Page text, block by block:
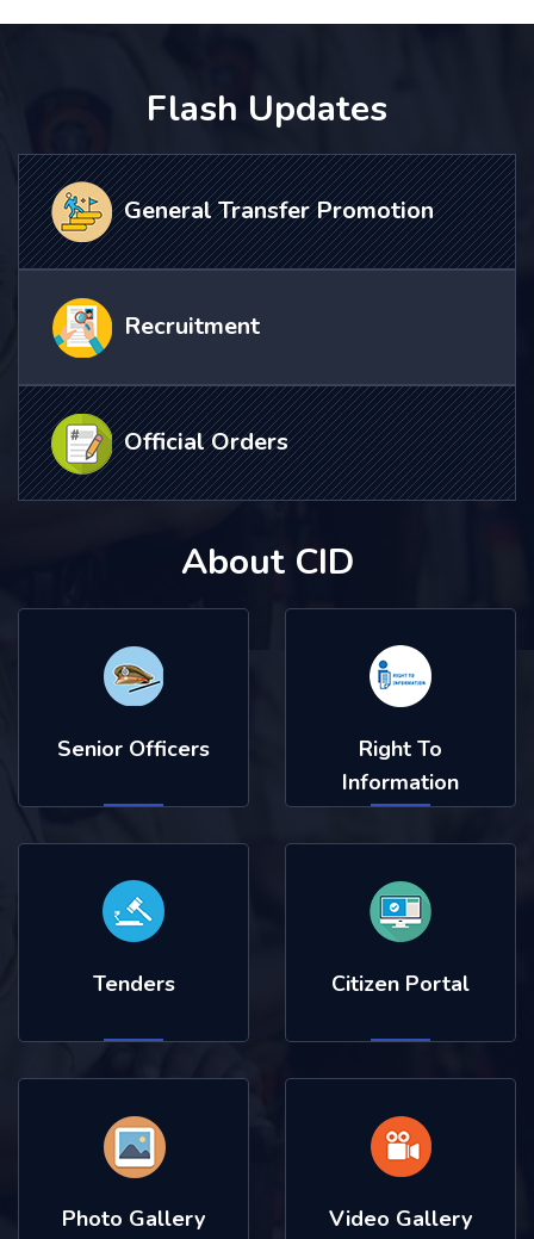
Flash Updates
General Transfer Promotion
Recruitment
Official Orders
About CID
Senior Officers
Right To
Information
Tenders Citizen Portal
Photo Gallery Video Gallery